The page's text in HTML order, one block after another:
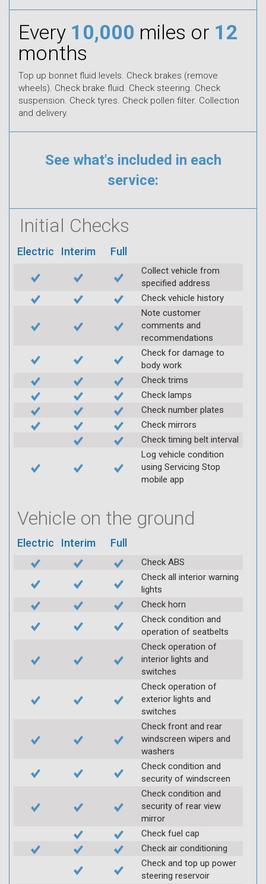
Every 10,000 miles or 12
months
Top up bonnet fluid levels. Check brakes (remove
wheels). Check brake fluid. Check steering. Check
suspension. Check tyres. Check pollen filter. Collection
and delivery.
See what's included in each
service:
Initial Checks
Electric Interim Full
Collect vehicle from
specified address
Check vehicle history
Note customer
comments and
recommendations
Check for damage to
body work
Check trims
Check lamps
Check number plates
Check mirrors
Check timing belt interval
Log vehicle condition
using Servicing Stop
mobile app
Vehicle on the ground
Electric Interim Full
Check ABS
Check all interior warning
lights
Check horn
Check condition and
operation of seatbelts
Check operation of
interior lights and
switches
Check operation of
exterior lights and
switches
Check front and rear
windscreen wipers and
washers
Check condition and
security of windscreen
Check condition and
security of rear view
mirror
Check fuel cap
Check air conditioning
Check and top up power
steering reservoir